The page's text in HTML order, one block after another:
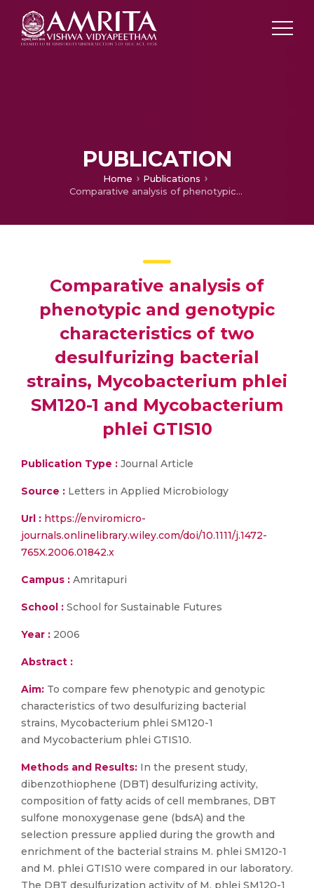
PUBLICATION
Home
Publications
Comparative analysis of phenotypic and genotypic characteristics of two desulfurizing bacterial strains, Mycobacterium phlei SM120-1 and Mycobacterium phlei GTIS10
Comparative analysis of
phenotypic and genotypic
characteristics of two
desulfurizing bacterial
strains, Mycobacterium phlei
SM120-1 and Mycobacterium
phlei GTIS10
Publication Type : Journal Article
Source : Letters in Applied Microbiology
Url : https://enviromicro-
journals.onlinelibrary.wiley.com/doi/10.1111/j.1472-
765X.2006.01842.x
Campus : Amritapuri
School : School for Sustainable Futures
Year : 2006
Abstract :
Aim: To compare few phenotypic and genotypic
characteristics of two desulfurizing bacterial
strains, Mycobacterium phlei SM120-1
and Mycobacterium phlei GTIS10.
Methods and Results: In the present study,
dibenzothiophene (DBT) desulfurizing activity,
composition of fatty acids of cell membranes, DBT
sulfone monoxygenase gene (bdsA) and the
selection pressure applied during the growth and
enrichment of the bacterial strains M. phlei SM120-1
and M. phlei GTIS10 were compared in our laboratory.
The DBT desulfurization activity of M. phlei SM120-1